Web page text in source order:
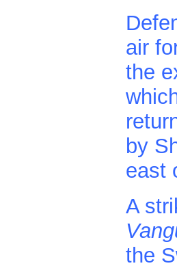
air
the
by
east
A
the